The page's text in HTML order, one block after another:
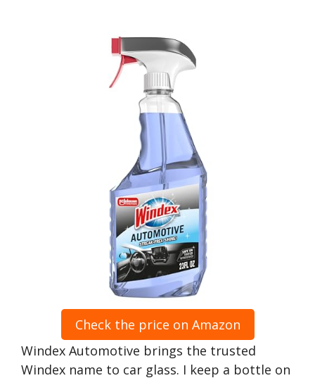
Check the price on Amazon
Windex Automotive brings the trusted
Windex name to car glass. I keep a bottle on